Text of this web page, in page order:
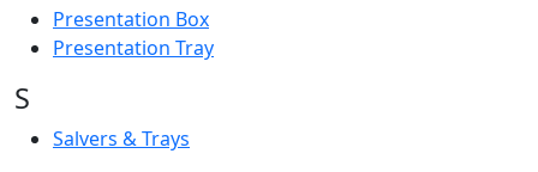
Presentation Box
Presentation Tray
S
Salvers & Trays